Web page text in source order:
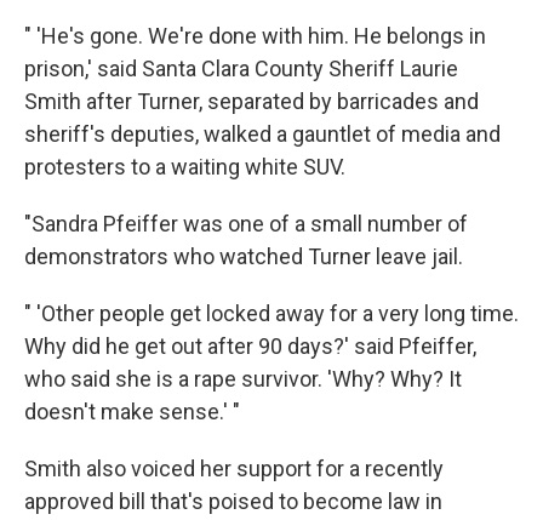
" 'He's gone. We're done with him. He belongs in
prison,' said Santa Clara County Sheriff Laurie
Smith after Turner, separated by barricades and
sheriff's deputies, walked a gauntlet of media and
protesters to a waiting white SUV.
"Sandra Pfeiffer was one of a small number of
demonstrators who watched Turner leave jail.
" 'Other people get locked away for a very long time.
Why did he get out after 90 days?' said Pfeiffer,
who said she is a rape survivor. 'Why? Why? It
doesn't make sense.' "
Smith also voiced her support for a recently
approved bill that's poised to become law in